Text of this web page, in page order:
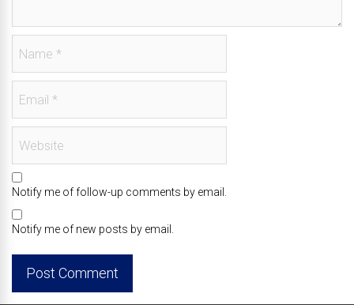
Notify me of follow-up comments by email.
Notify me of new posts by email.